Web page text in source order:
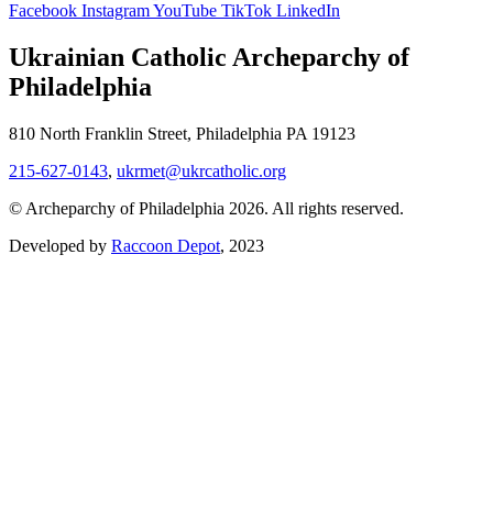
Facebook InstagramYouTube TikTok LinkedIn
Ukrainian Catholic Archeparchy of
Philadelphia
810 North Franklin Street, Philadelphia PA 19123
215-627-0143, ukrmet@ukrcatholic.org
© Archeparchy of Philadelphia 2026. All rights reserved.
Developed by Raccoon Depot, 2023